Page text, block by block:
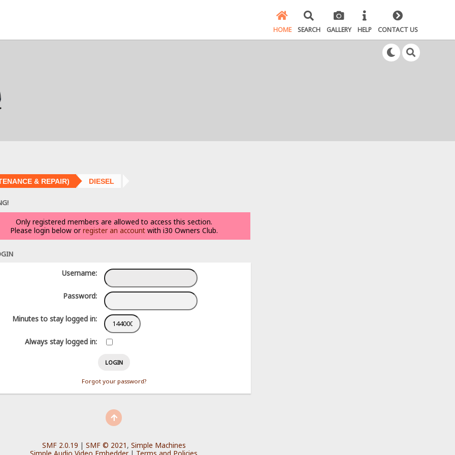
HOME SEARCH GALLERY HELP CONTACT US
& REPAIR) DIESEL
Only registered members are allowed to access this section.
Please login below or register an accountwith i30 Owners Club.
Username:
Password:
Minutes to stay logged in:
Always stay logged in:
Forgot your password?
SMF 2.0.19 | SMF © 2021 , Simple Machines
Simple Audio Video Embedder | Terms and Policies